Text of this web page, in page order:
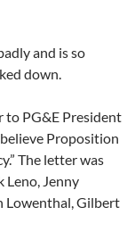
and is so
down.
to PG&E President
Proposition
The letter was
Leno, Jenny
Lowenthal, Gilbert